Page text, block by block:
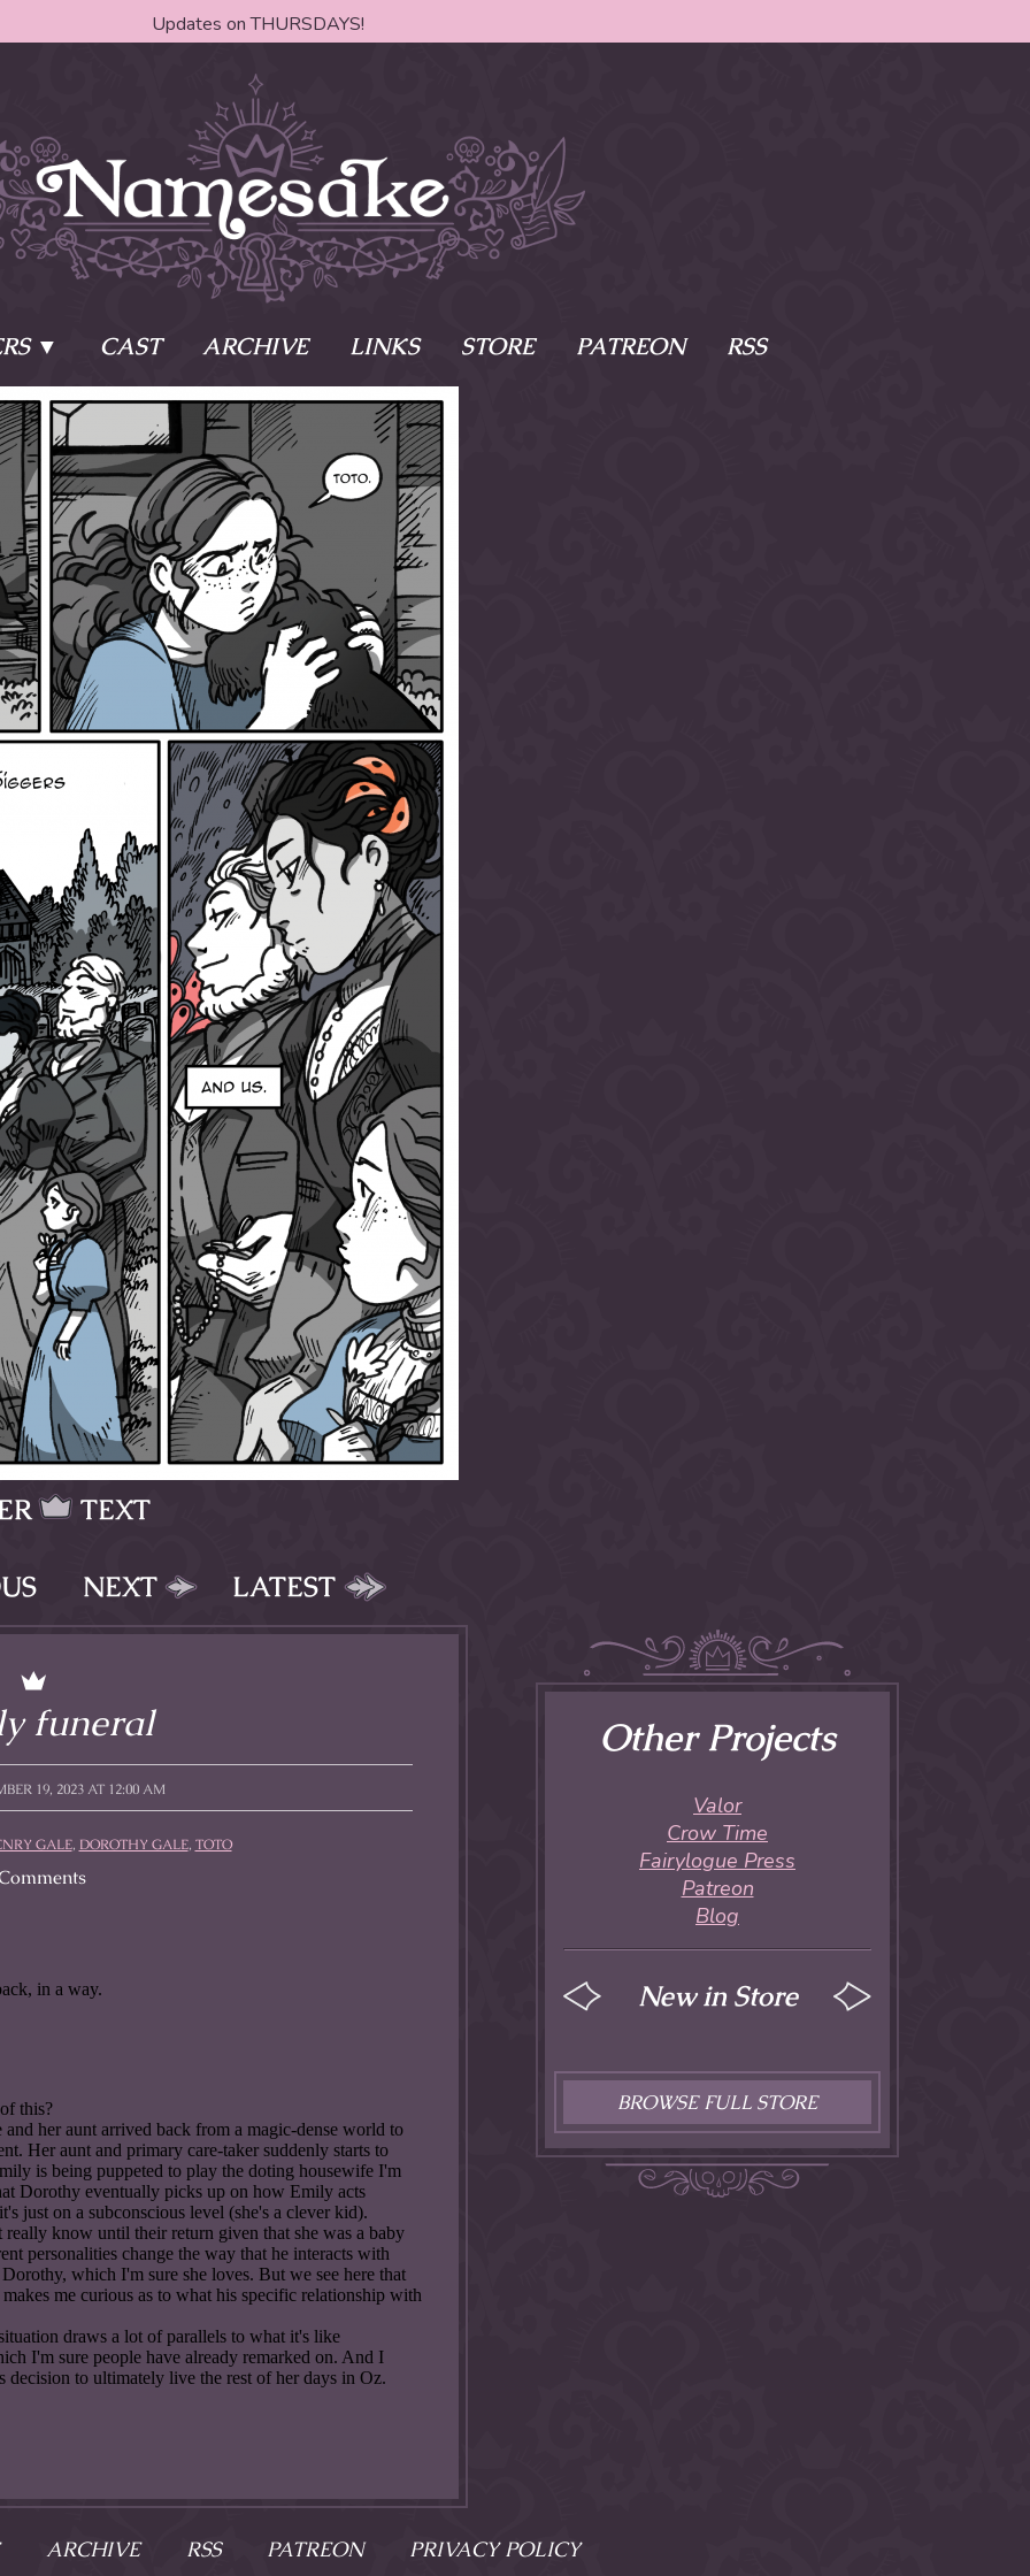
Updates on THURSDAYS!
of two sisters,
awaken
Key and
powers that
to magical
charge of
Learn More
The Story
The Cast
Where do I start?
Behind the Scenes
The Authors
The Books of Namesake
Fanart Policy
CAST ARCHIVE LINKS STORE PATREON RSS
TEXT
NEXT LATEST
funeral
19, 2023 AT 12:00 AM
GALE, DOROTHY GALE, TOTO
Other Projects
Valor
Crow Time
Fairylogue Press
Patreon
Blog
New in Store
BROWSE FULL STORE
ARCHIVE RSS PATREON PRIVACY POLICY